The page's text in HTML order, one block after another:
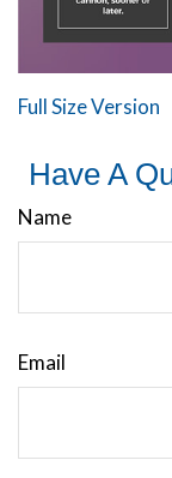
Full Size Version
Have A
Name
Email